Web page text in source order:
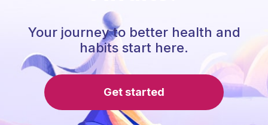
Your journey to better health and
habits start here.
Get started